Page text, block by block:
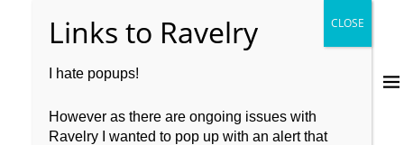
I hate popups!
However as there are ongoing issues with
Ravelry I wanted to pop up with an alert that